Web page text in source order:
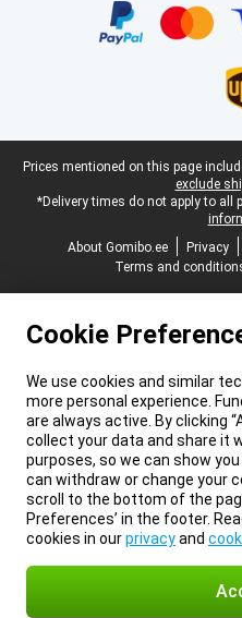
Legal footer
Prices mentioned on this page
exclude
*Delivery times do not apply to all
About Gomibo.ee
Privacy
Terms and
Cookie
We use cookies and similar
more personal experience.
are always active. By clicking
collect your data and share it
purposes, so we can show
can withdraw or change your
scroll to the bottom of the
Preferences’ in the footer.
cookies in ourprivacyand